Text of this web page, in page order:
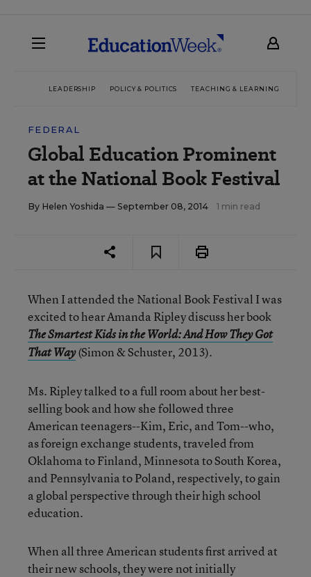
LEADERSHIP POLICY & POLITICS TEACHING & LEARNING
FEDERAL
Global Education Prominent
at the National Book Festival
By Helen Yoshida — September 08, 2014 1 min read
When I attended the National Book Festival I was
excited to hear Amanda Ripley discuss her book
The Smartest Kids in the World: And How They Got
That Way(Simon & Schuster, 2013).
Ms. Ripley talked to a full room about her best-
selling book and how she followed three
American teenagers--Kim, Eric, and Tom--who,
as foreign exchange students, traveled from
Oklahoma to Finland, Minnesota to South Korea,
and Pennsylvania to Poland, respectively, to gain
a global perspective through their high school
education.
When all three American students first arrived at
their new schools, they were not initially